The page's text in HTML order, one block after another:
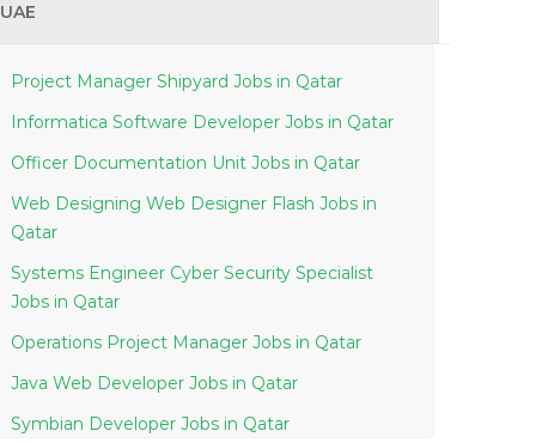
UAE
Project Manager Shipyard Jobs in Qatar
Informatica Software Developer Jobs in Qatar
Officer Documentation Unit Jobs in Qatar
Web Designing Web Designer Flash Jobs in
Qatar
Systems Engineer Cyber Security Specialist
Jobs in Qatar
Operations Project Manager Jobs in Qatar
Java Web Developer Jobs in Qatar
Symbian Developer Jobs in Qatar